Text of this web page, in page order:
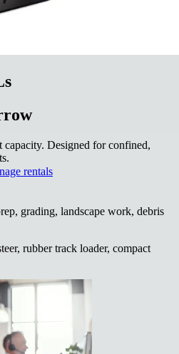
Designed for confined,
rentals
grading, landscape work, debris
rubber track loader, compact